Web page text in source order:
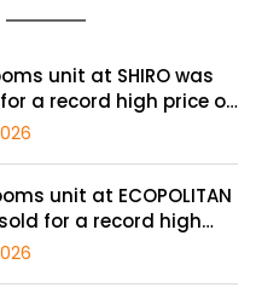
unit at SHIRO was
a record high price of
unit at ECOPOLITAN
for a record high
million